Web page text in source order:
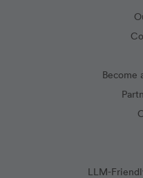
Become
LLM-